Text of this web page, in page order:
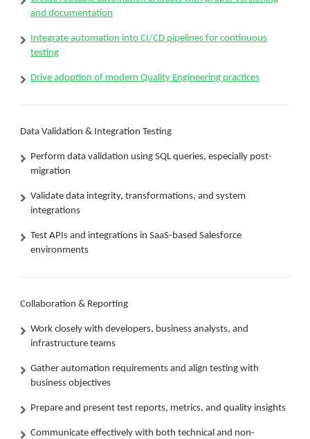
and documentation
Integrate automation into CI/CD pipelines for continuous
testing
Drive adoption of modern Quality Engineering practices
Data Validation & Integration Testing
Perform data validation using SQL queries, especially post-
migration
Validate data integrity, transformations, and system
integrations
Test APIs and integrations in SaaS-based Salesforce
environments
Collaboration & Reporting
Work closely with developers, business analysts, and
infrastructure teams
Gather automation requirements and align testing with
business objectives
Prepare and present test reports, metrics, and quality insights
Communicate effectively with both technical and non-